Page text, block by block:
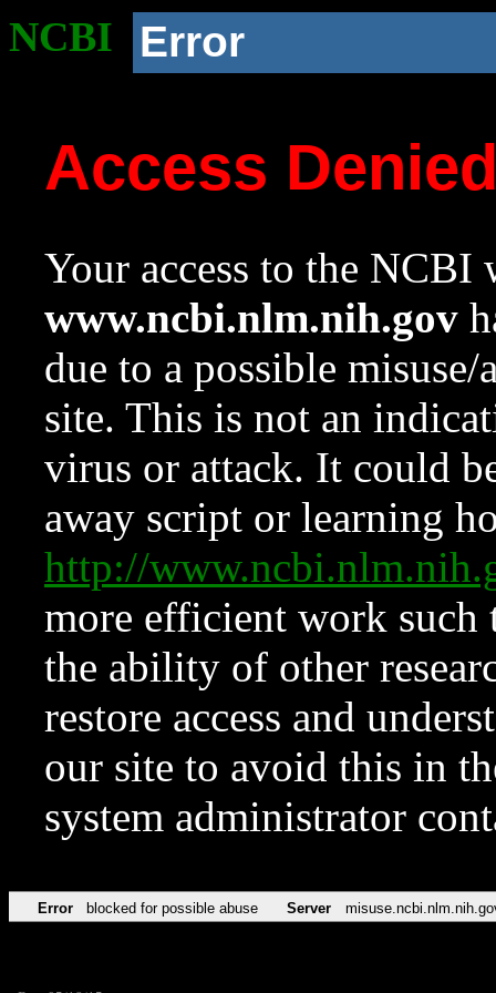
NCBI Error
Access
Your access to the NCBI
www.ncbi.nlm.nih.gov
due to a possible
site. This is not an
virus or attack. It could
away script or learning
http://
more efficient work such
the ability of other
restore access and
our site to avoid this in
system administrator
Error blocked for possible abuse Server